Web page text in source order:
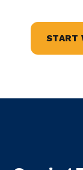
START